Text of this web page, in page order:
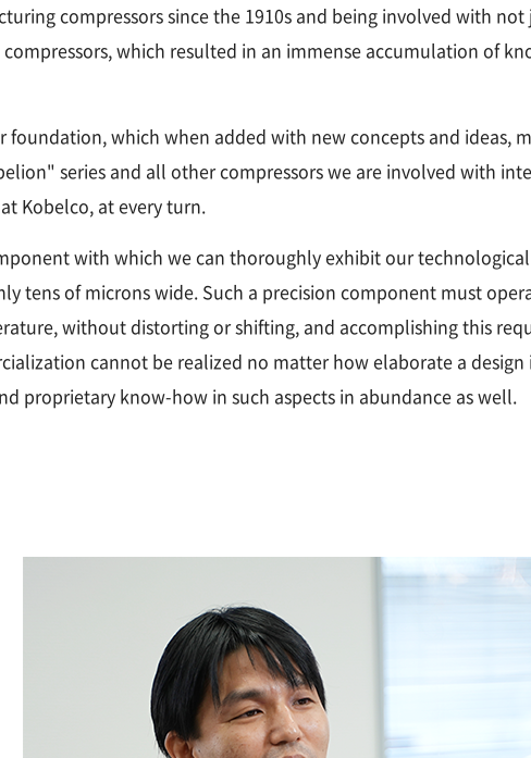
compressors since the 1910s and being involved with
which resulted in an immense accumulation of
which when added with new concepts and ideas,
series and all other compressors we are involved with
Kobelco, at every turn.
with which we can thoroughly exhibit our
tens of microns wide. Such a precision component must
without distorting or shifting, and accomplishing this
cannot be realized no matter how elaborate a design
proprietary know-how in such aspects in abundance as well.